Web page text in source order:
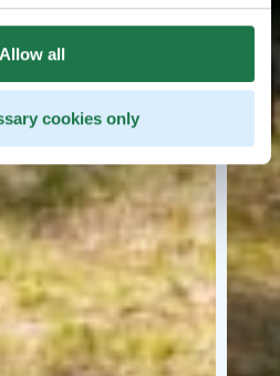
Allow all
cookies only